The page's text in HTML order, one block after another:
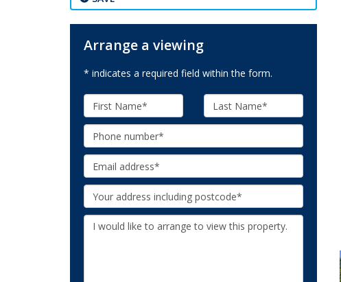
Arrange a viewing
* indicates a required field within the form.
First
Name:
Last
Name:
Phone:
Email:
Your
Address:
Additional
Information: